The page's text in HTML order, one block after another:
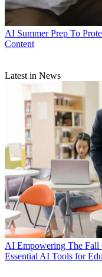
AI Summer Prep To
Content
Latest in News
AI Empowering The Fall
Essential AI Tools for